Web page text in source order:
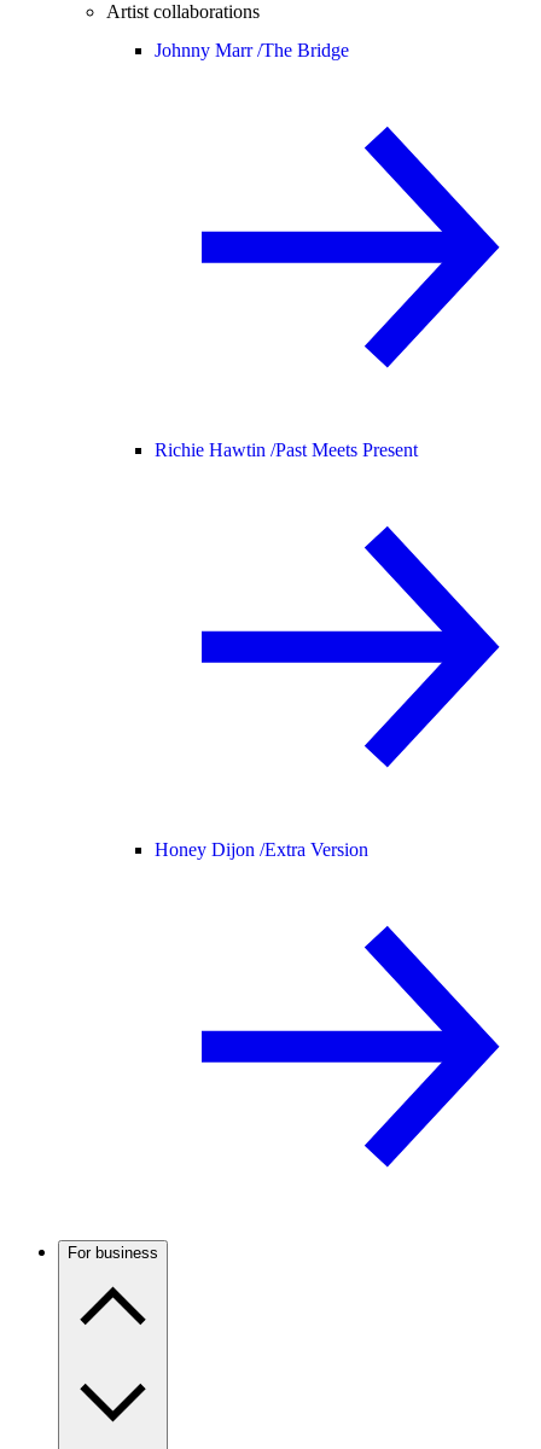
Artist collaborations
Johnny Marr /The Bridge
Richie Hawtin /Past Meets Present
Honey Dijon /Extra Version
For business